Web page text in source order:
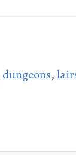
dungeons,